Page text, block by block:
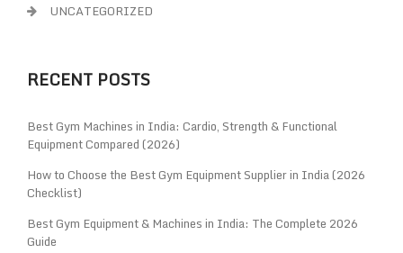
UNCATEGORIZED
RECENT POSTS
Best Gym Machines in India: Cardio, Strength & Functional
Equipment Compared (2026)
How to Choose the Best Gym Equipment Supplier in India (2026
Checklist)
Best Gym Equipment & Machines in India: The Complete 2026
Guide